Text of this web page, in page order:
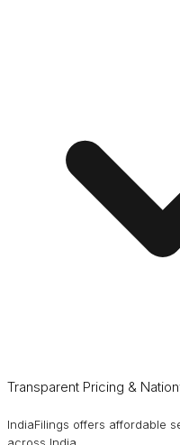
Transparent Pricing &
IndiaFilings offers affordable